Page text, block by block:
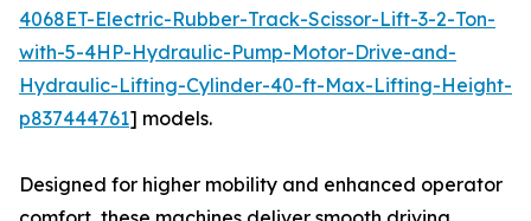
4068ET-Electric-Rubber-Track-Scissor-Lift-3-2-Ton-
with-5-4HP-Hydraulic-Pump-Motor-Drive-and-
Hydraulic-Lifting-Cylinder-40-ft-Max-Lifting-Height-
p837444761] models.
Designed for higher mobility and enhanced operator